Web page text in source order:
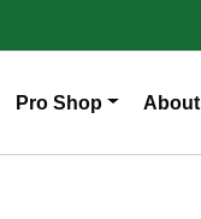
Pro Shop About